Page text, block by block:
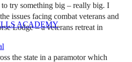
ACADEMY
try something big – really big. I
issues facing combat veterans and
Lodge – a veterans retreat in
the state in a paramotor which